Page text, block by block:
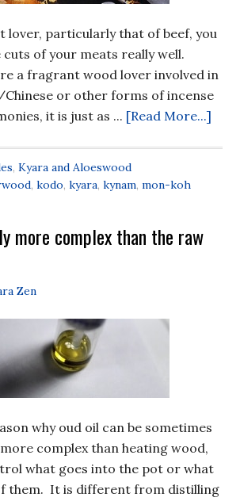
lover, particularly that of beef, you
cuts of your meats really well.
a fragrant wood lover involved in
Chinese or other forms of incense
it is just as ... [Read More...]
,Kyara and Aloeswood
,kodo,kyara,kynam,mon-koh
more complex than the raw
Zen
why oud oil can be sometimes
complex than heating wood,
what goes into the pot or what
them. It is different from distilling